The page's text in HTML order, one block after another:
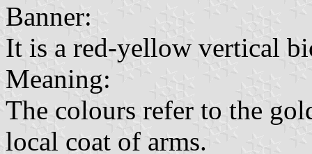
Banner:
It is a red-yellow vertical
Meaning:
The colours refer to the
local coat of arms.